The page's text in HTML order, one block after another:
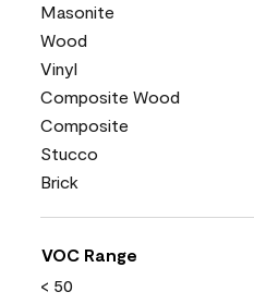
Masonite
Wood
Vinyl
Composite Wood
Composite
Stucco
Brick
VOC Range
< 50